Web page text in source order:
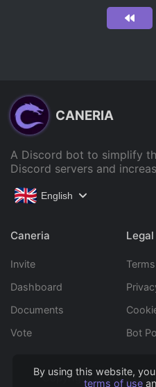
By using this website,
terms of use
CANERIA
A Discord bot to simplify
Discord servers and
English
Caneria
Invite
Dashboard
Documents
Vote
Legal
Bot
Copyright © 2022